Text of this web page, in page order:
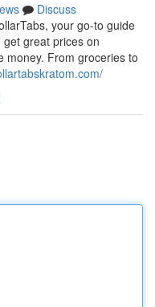
Discuss
your go-to guide
great prices on
money. From groceries to